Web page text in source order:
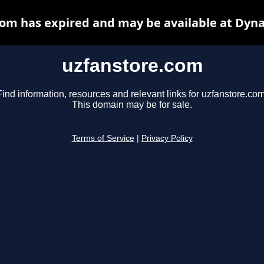
uzfanstore.com
information, resources and relevant links for
This domain may be for sale.
Terms of Service Privacy Policy
has expired and may be available at